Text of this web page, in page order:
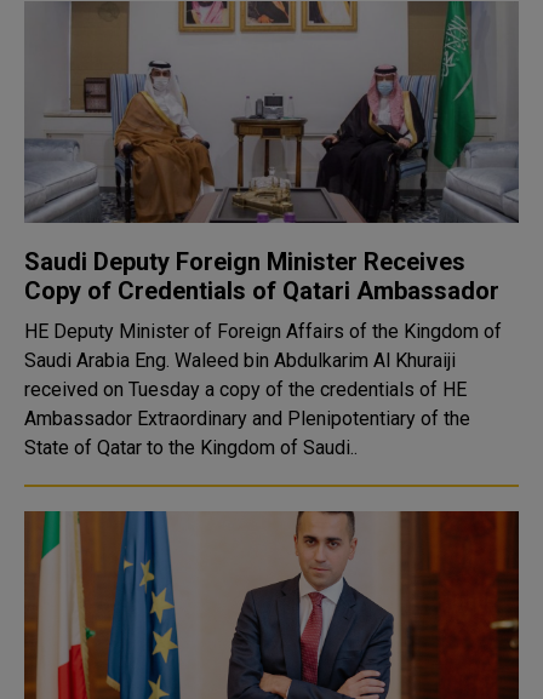
Saudi Deputy Foreign Minister Receives
Copy of Credentials of Qatari Ambassador
HE Deputy Minister of Foreign Affairs of the Kingdom of
Saudi Arabia Eng. Waleed bin Abdulkarim Al Khuraiji
received on Tuesday a copy of the credentials of HE
Ambassador Extraordinary and Plenipotentiary of the
State of Qatar to the Kingdom of Saudi..